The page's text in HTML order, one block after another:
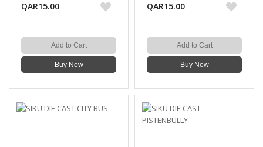
QAR15.00
Add to Cart
Buy Now
QAR15.00
Add to Cart
Buy Now